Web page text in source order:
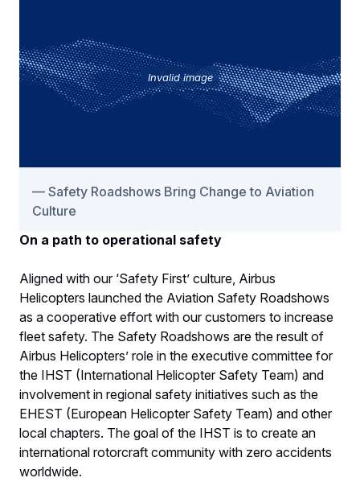
Invalid image
Safety Roadshows Bring Change to Aviation
Culture
On a path to operational safety
Aligned with our ‘Safety First’ culture, Airbus
Helicopters launched the Aviation Safety Roadshows
as a cooperative effort with our customers to increase
fleet safety. The Safety Roadshows are the result of
Airbus Helicopters’ role in the executive committee for
the IHST (International Helicopter Safety Team) and
involvement in regional safety initiatives such as the
EHEST (European Helicopter Safety Team) and other
local chapters. The goal of the IHST is to create an
international rotorcraft community with zero accidents
worldwide.